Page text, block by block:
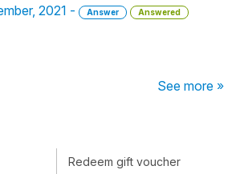
2021 -
Answer Answered
See more »
Redeem gift voucher